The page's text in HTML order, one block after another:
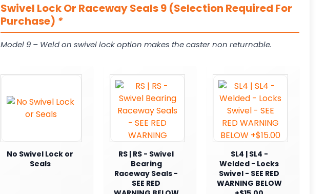
Swivel Lock Or Raceway Seals 9 (Selection Required For
Purchase) *
Model 9 – Weld on swivel lock option makes the caster non returnable.
No Swivel Lock or
Seals
RS | RS - Swivel
Bearing
Raceway Seals -
SEE RED
SL4 | SL4 -
Welded - Locks
Swivel - SEE RED
WARNING BELOW